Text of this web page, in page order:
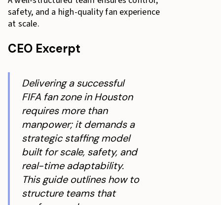
safety, and a high-quality fan experience
at scale.
CEO Excerpt
Delivering a successful
FIFA fan zone in Houston
requires more than
manpower; it demands a
strategic staffing model
built for scale, safety, and
real-time adaptability.
This guide outlines how to
structure teams that